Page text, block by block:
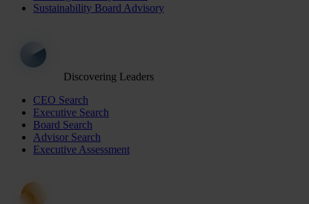
Sustainability Board Advisory
Discovering Leaders
CEO Search
Executive Search
Board Search
Advisor Search
Executive Assessment